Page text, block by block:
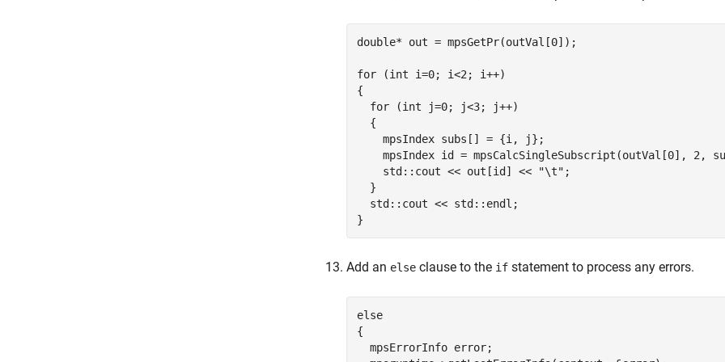
double* out = mpsGetPr(outVal[0]);
for (int i=0; i<2; i++)
{
  for (int j=0; j<3; j++)
  {
    mpsIndex subs[] = {i, j};
mpsIndex id = mpsCalcSingleSubscript(outVal[0], 2,
    std::cout << out[id] << "\t";
  }
  std::cout << std::endl;
}
Add an else clause to the if statement to process any errors.
else
{
  mpsErrorInfo error;